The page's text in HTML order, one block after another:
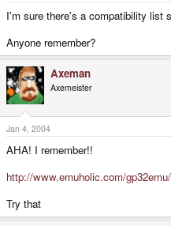
I'm sure there's a compatibility list
Anyone remember?
Axeman
Axemeister
Jan 4, 2004
AHA! I remember!!
http://www.emuholic.com/
Try that